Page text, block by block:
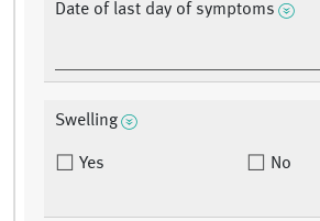
Date of last day of symptoms
Swelling
Yes No